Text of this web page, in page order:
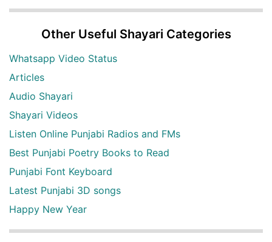
Other Useful Shayari Categories
Whatsapp Video Status
Articles
Audio Shayari
Shayari Videos
Listen Online Punjabi Radios and FMs
Best Punjabi Poetry Books to Read
Punjabi Font Keyboard
Latest Punjabi 3D songs
Happy New Year